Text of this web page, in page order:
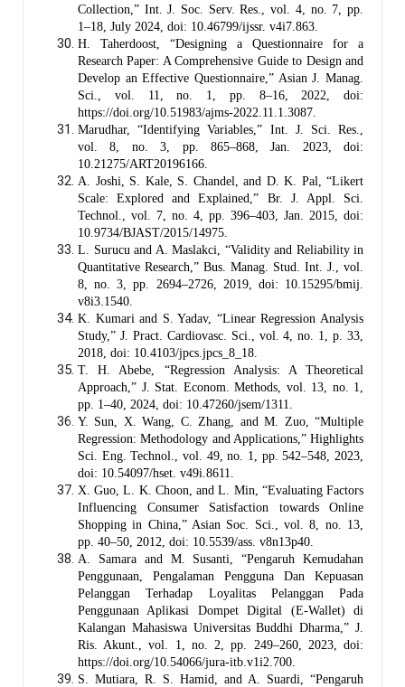
Collection,” Int. J. Soc. Serv. Res., vol. 4, no. 7, pp.
1–18, July 2024, doi: 10.46799/ijssr. v4i7.863.
H. Taherdoost, “Designing a Questionnaire for a
Research Paper: A Comprehensive Guide to Design and
Develop an Effective Questionnaire,” Asian J. Manag.
Sci., vol. 11, no. 1, pp. 8–16, 2022, doi:
https://doi.org/10.51983/ajms-2022.11.1.3087.
Marudhar, “Identifying Variables,” Int. J. Sci. Res.,
vol. 8, no. 3, pp. 865–868, Jan. 2023, doi:
10.21275/ART20196166.
A. Joshi, S. Kale, S. Chandel, and D. K. Pal, “Likert
Scale: Explored and Explained,” Br. J. Appl. Sci.
Technol., vol. 7, no. 4, pp. 396–403, Jan. 2015, doi:
10.9734/BJAST/2015/14975.
L. Surucu and A. Maslakci, “Validity and Reliability in
Quantitative Research,” Bus. Manag. Stud. Int. J., vol.
8, no. 3, pp. 2694–2726, 2019, doi: 10.15295/bmij.
v8i3.1540.
K. Kumari and S. Yadav, “Linear Regression Analysis
Study,” J. Pract. Cardiovasc. Sci., vol. 4, no. 1, p. 33,
2018, doi: 10.4103/jpcs.jpcs_8_18.
T. H. Abebe, “Regression Analysis: A Theoretical
Approach,” J. Stat. Econom. Methods, vol. 13, no. 1,
pp. 1–40, 2024, doi: 10.47260/jsem/1311.
Y. Sun, X. Wang, C. Zhang, and M. Zuo, “Multiple
Regression: Methodology and Applications,” Highlights
Sci. Eng. Technol., vol. 49, no. 1, pp. 542–548, 2023,
doi: 10.54097/hset. v49i.8611.
X. Guo, L. K. Choon, and L. Min, “Evaluating Factors
Influencing Consumer Satisfaction towards Online
Shopping in China,” Asian Soc. Sci., vol. 8, no. 13,
pp. 40–50, 2012, doi: 10.5539/ass. v8n13p40.
A. Samara and M. Susanti, “Pengaruh Kemudahan
Penggunaan, Pengalaman Pengguna Dan Kepuasan
Pelanggan Terhadap Loyalitas Pelanggan Pada
Penggunaan Aplikasi Dompet Digital (E-Wallet) di
Kalangan Mahasiswa Universitas Buddhi Dharma,” J.
Ris. Akunt., vol. 1, no. 2, pp. 249–260, 2023, doi:
https://doi.org/10.54066/jura-itb.v1i2.700.
S. Mutiara, R. S. Hamid, and A. Suardi, “Pengaruh